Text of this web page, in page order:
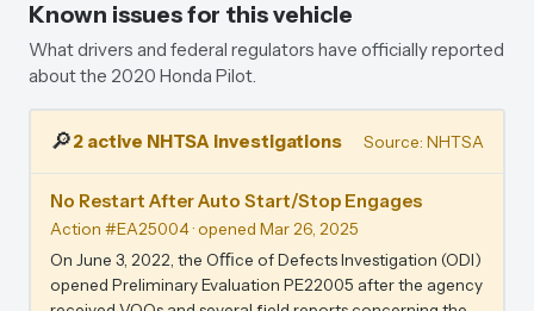
Known issues for this vehicle
What drivers and federal regulators have officially reported
about the 2020 Honda Pilot.
🔎2 active NHTSA investigations Source: NHTSA
No Restart After Auto Start/Stop Engages
Action #EA25004· opened Mar 26, 2025
On June 3, 2022, the Oﬃce of Defects Investigation (ODI)
opened Preliminary Evaluation PE22005 after the agency